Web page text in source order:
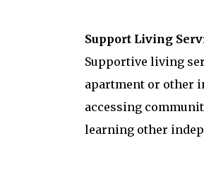
Support Living
Supportive living
apartment or other
accessing
learning other